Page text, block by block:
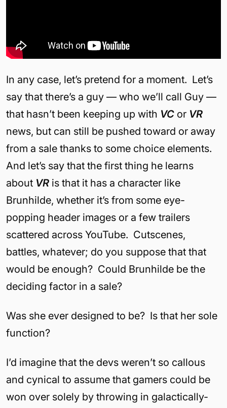
In any case, let’s pretend for a moment. Let’s
say that there’s a guy — who we’ll call Guy —
that hasn’t been keeping up with VC or VR
news, but can still be pushed toward or away
from a sale thanks to some choice elements.
And let’s say that the first thing he learns
about VR is that it has a character like
Brunhilde, whether it’s from some eye-
popping header images or a few trailers
scattered across YouTube. Cutscenes,
battles, whatever; do you suppose that that
would be enough? Could Brunhilde be the
deciding factor in a sale?
Was she ever designed to be? Is that her sole
function?
I’d imagine that the devs weren’t so callous
and cynical to assume that gamers could be
won over solely by throwing in galactically-